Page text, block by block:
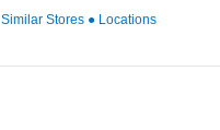
Similar Stores ● Locations